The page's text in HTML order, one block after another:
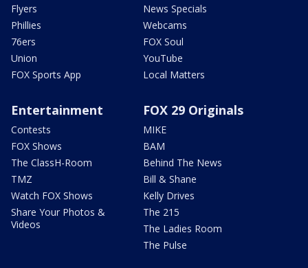
Flyers
Phillies
76ers
Union
FOX Sports App
News Specials
Webcams
FOX Soul
YouTube
Local Matters
Entertainment
Contests
FOX Shows
The ClassH-Room
TMZ
Watch FOX Shows
Share Your Photos &
Videos
FOX 29 Originals
MIKE
BAM
Behind The News
Bill & Shane
Kelly Drives
The 215
The Ladies Room
The Pulse